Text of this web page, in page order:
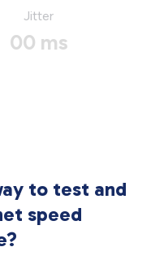
Jitter
00 ms
to test and
speed